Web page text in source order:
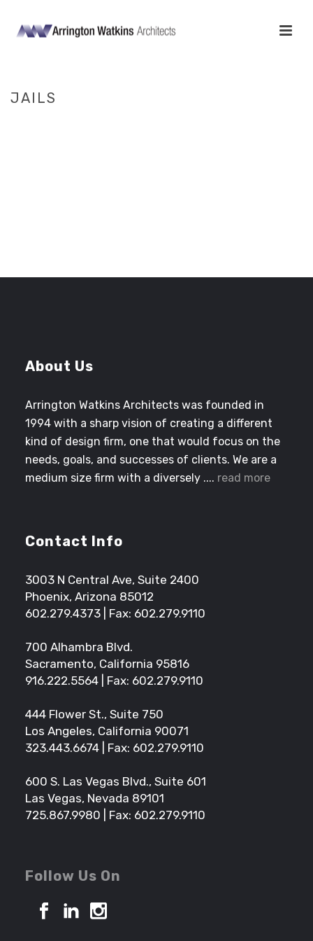
JAILS
About Us
Arrington Watkins Architects was founded in
1994 with a sharp vision of creating a different
kind of design firm, one that would focus on the
needs, goals, and successes of clients. We are a
medium size firm with a diversely .... read more
Contact Info
3003 N Central Ave, Suite 2400
Phoenix, Arizona 85012
602.279.4373 | Fax: 602.279.9110
700 Alhambra Blvd.
Sacramento, California 95816
916.222.5564 | Fax: 602.279.9110
444 Flower St., Suite 750
Los Angeles, California 90071
323.443.6674 | Fax: 602.279.9110
600 S. Las Vegas Blvd., Suite 601
Las Vegas, Nevada 89101
725.867.9980 | Fax: 602.279.9110
Follow Us On